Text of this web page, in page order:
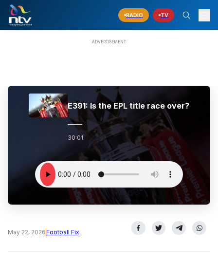
RADIO TV
E391: Is the EPL title race over?
30:01
May 22, 2026Football Fix